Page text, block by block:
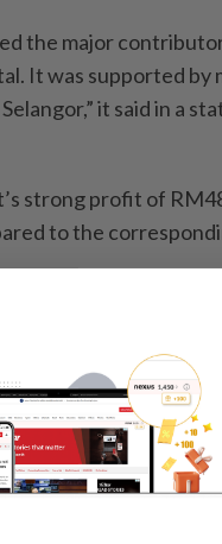
the major
It was supported by
it said in a
strong profit of
to the
living on Penang’s
activities in
Elmina
At the same